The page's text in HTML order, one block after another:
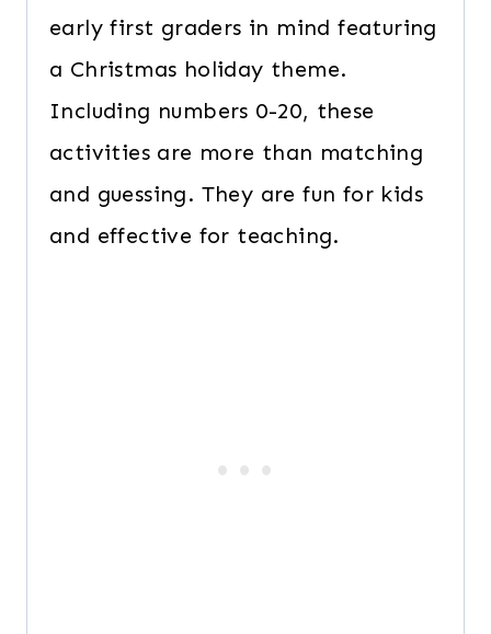
early first graders in mind featuring
a Christmas holiday theme.
Including numbers 0-20, these
activities are more than matching
and guessing. They are fun for kids
and effective for teaching.